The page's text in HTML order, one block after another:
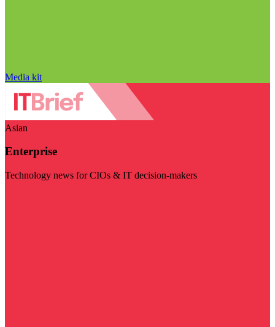
Media kit
Asian
Enterprise
Technology news for CIOs & IT decision-makers